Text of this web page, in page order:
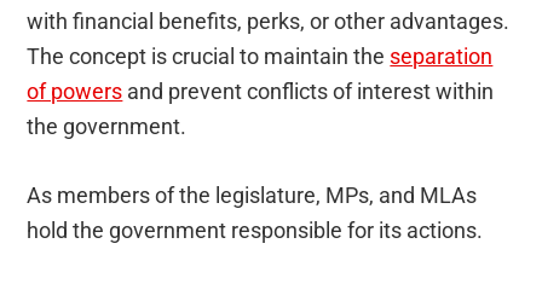
with financial benefits, perks, or other advantages.
The concept is crucial to maintain the separation
of powers and prevent conflicts of interest within
the government.
As members of the legislature, MPs, and MLAs
hold the government responsible for its actions.